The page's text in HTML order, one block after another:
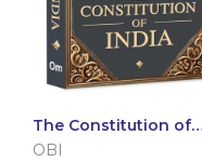
The Constitution of
India
OBI